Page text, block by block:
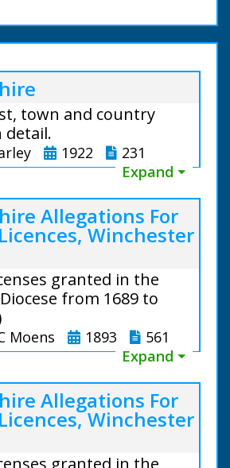
town and country
detail.
1922
231
Expand ⏷
Varley
Allegations For
Winchester
granted in the
from 1689 to
Moens 1893
561
Expand ⏷
Allegations For
Winchester
granted in the